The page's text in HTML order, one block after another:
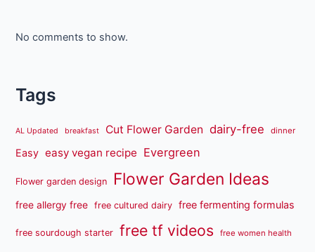
No comments to show.
Tags
AL Updated breakfast Cut Flower Garden dairy-free dinner
Easy easy vegan recipe Evergreen
Flower garden design Flower Garden Ideas
free allergy free free cultured dairy free fermenting formulas
free sourdough starter free tf videos free women health